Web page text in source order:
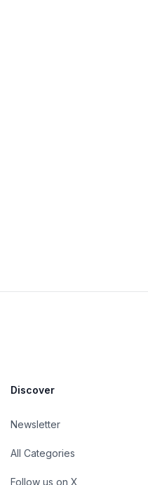
Discover
Newsletter
All Categories
Follow us on X